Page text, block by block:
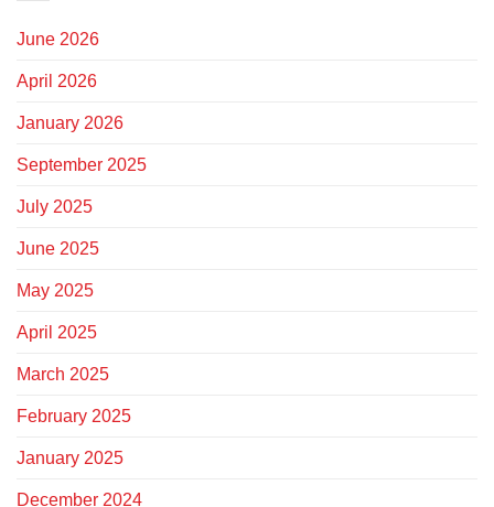
June 2026
April 2026
January 2026
September 2025
July 2025
June 2025
May 2025
April 2025
March 2025
February 2025
January 2025
December 2024